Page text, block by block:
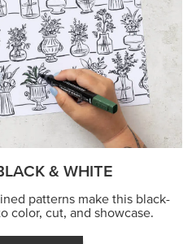
& WHITE
patterns make this black-
color, cut, and showcase.